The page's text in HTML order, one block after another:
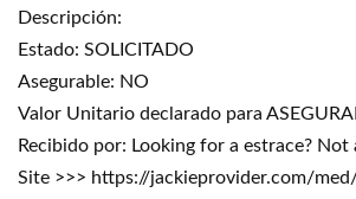
Descripción:
Estado: SOLICITADO
Asegurable: NO
Valor Unitario declarado para
Recibido por: Looking for a estrace?
Site >>> https://jackieprovider.com/